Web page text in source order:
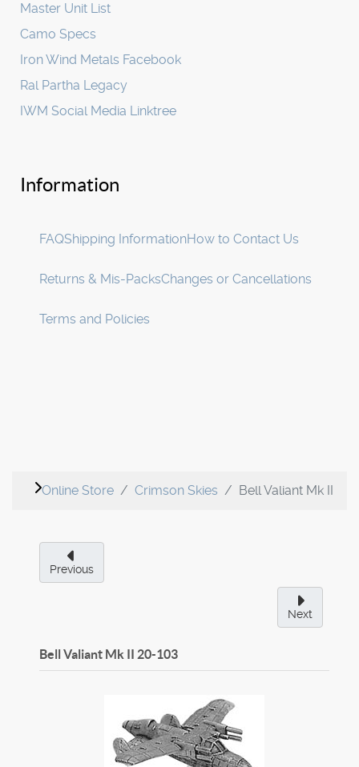
Master Unit List
Camo Specs
Iron Wind Metals Facebook
Ral Partha Legacy
IWM Social Media Linktree
Information
FAQShipping InformationHow to Contact Us
Returns & Mis-PacksChanges or Cancellations
Terms and Policies
Online Store Crimson Skies Bell Valiant Mk II
Previous
Next
Bell Valiant Mk II 20-103